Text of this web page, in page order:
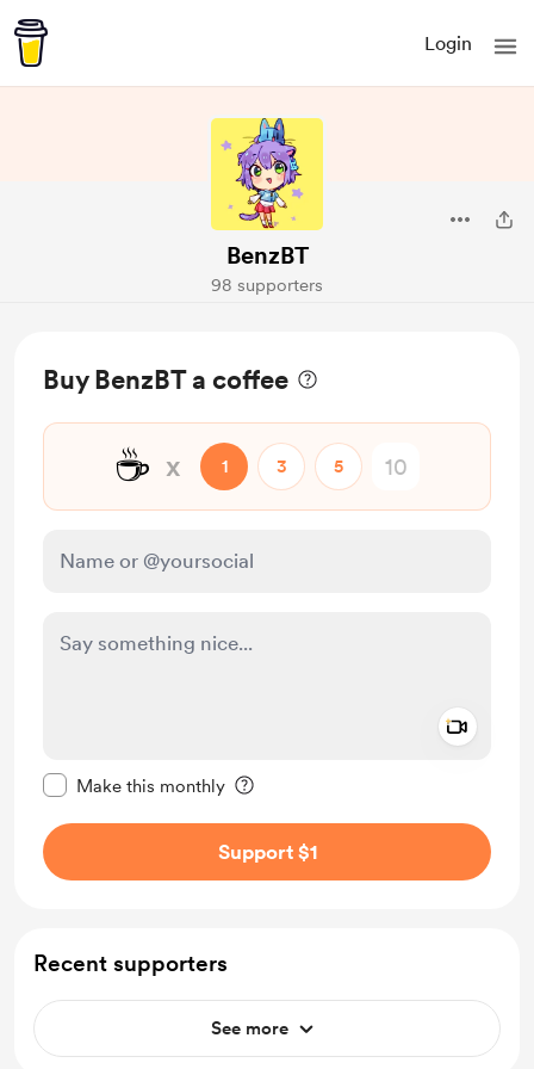
Login
BenzBT
98 supporters
Buy BenzBT a coffee
☕ x 1 3 5
Make this monthly
Support $1
Recent supporters
See more